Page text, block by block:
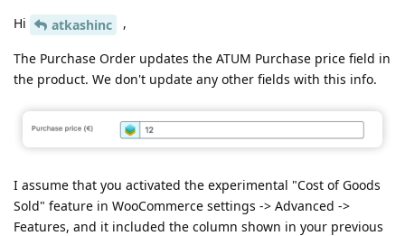
Hi atkashinc ,
The Purchase Order updates the ATUM Purchase price field in
the product. We don't update any other fields with this info.
I assume that you activated the experimental "Cost of Goods
Sold" feature in WooCommerce settings -> Advanced ->
Features, and it included the column shown in your previous